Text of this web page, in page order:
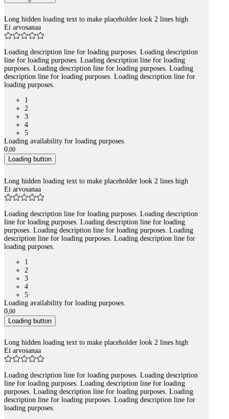
Long hidden loading text to make placeholder look 2 lines high
Ei arvosanaa
Loading description line for loading purposes. Loading description
line for loading purposes. Loading description line for loading
purposes. Loading description line for loading purposes. Loading
description line for loading purposes. Loading description line for
loading purposes.
1
2
3
4
5
Loading availability for loading purposes.
0,00
Loading button
Long hidden loading text to make placeholder look 2 lines high
Ei arvosanaa
Loading description line for loading purposes. Loading description
line for loading purposes. Loading description line for loading
purposes. Loading description line for loading purposes. Loading
description line for loading purposes. Loading description line for
loading purposes.
1
2
3
4
5
Loading availability for loading purposes.
0,00
Loading button
Long hidden loading text to make placeholder look 2 lines high
Ei arvosanaa
Loading description line for loading purposes. Loading description
line for loading purposes. Loading description line for loading
purposes. Loading description line for loading purposes. Loading
description line for loading purposes. Loading description line for
loading purposes.